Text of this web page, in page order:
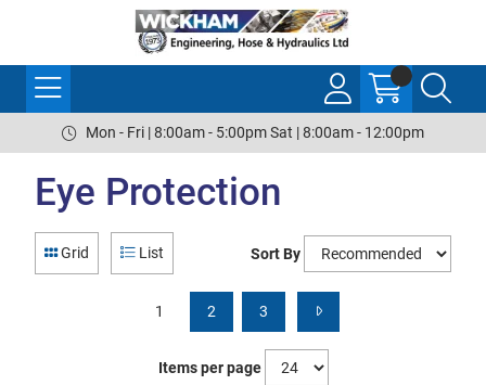
Mon - Fri | 8:00am - 5:00pm Sat | 8:00am - 12:00pm
Eye Protection
Grid List Sort By
1 2 3
Items per page